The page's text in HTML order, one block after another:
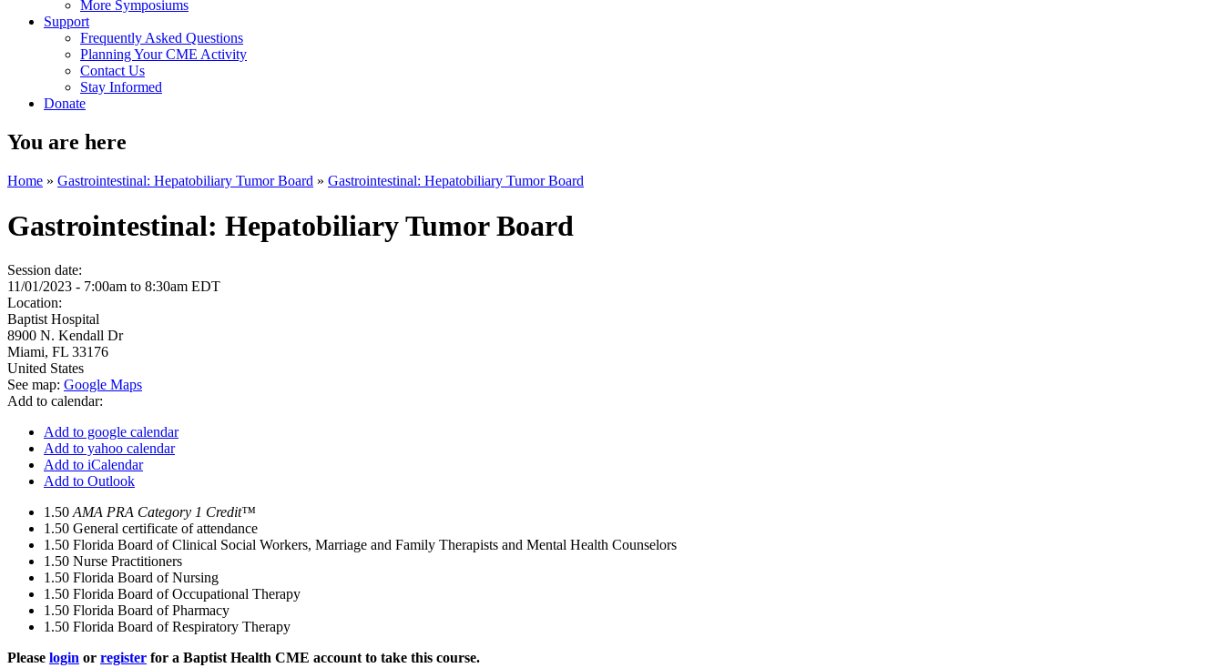
More Symposiums
Support
Frequently Asked Questions
Planning Your CME Activity
Contact Us
Stay Informed
Donate
You are here
Home » Gastrointestinal: Hepatobiliary Tumor Board » Gastrointestinal: Hepatobiliary Tumor Board
Gastrointestinal: Hepatobiliary Tumor Board
Session date:
11/01/2023 - 7:00am to 8:30am EDT
Location:
Baptist Hospital
8900 N. Kendall Dr
Miami, FL 33176
United States
See map: Google Maps
Add to calendar:
Add to google calendar
Add to yahoo calendar
Add to iCalendar
Add to Outlook
1.50 AMA PRA Category 1 Credit™
1.50 General certificate of attendance
1.50 Florida Board of Clinical Social Workers, Marriage and Family Therapists and Mental Health Counselors
1.50 Nurse Practitioners
1.50 Florida Board of Nursing
1.50 Florida Board of Occupational Therapy
1.50 Florida Board of Pharmacy
1.50 Florida Board of Respiratory Therapy
Please login or register for a Baptist Health CME account to take this course.